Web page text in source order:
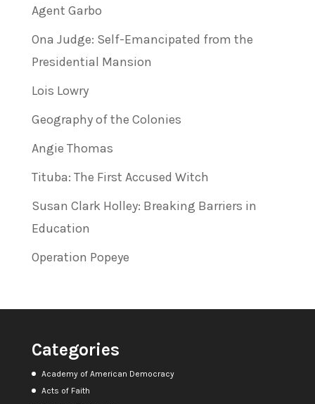
Agent Garbo
Ona Judge: Self-Emancipated from the
Presidential Mansion
Lois Lowry
Geography of the Colonies
Angie Thomas
Tituba: The First Accused Witch
Susan Clark Holley: Breaking Barriers in
Education
Operation Popeye
Categories
Academy of American Democracy
Acts of Faith